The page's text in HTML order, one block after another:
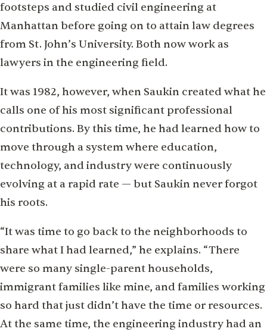
footsteps and studied civil engineering at
Manhattan before going on to attain law degrees
from St. John’s University. Both now work as
lawyers in the engineering field.
It was 1982, however, when Saukin created what he
calls one of his most significant professional
contributions. By this time, he had learned how to
move through a system where education,
technology, and industry were continuously
evolving at a rapid rate — but Saukin never forgot
his roots.
“It was time to go back to the neighborhoods to
share what I had learned,” he explains. “There
were so many single-parent households,
immigrant families like mine, and families working
so hard that just didn’t have the time or resources.
At the same time, the engineering industry had an